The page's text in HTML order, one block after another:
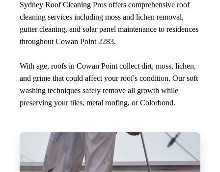
Sydney Roof Cleaning Pros offers comprehensive roof
cleaning services including moss and lichen removal,
gutter cleaning, and solar panel maintenance to residences
throughout Cowan Point 2283.
With age, roofs in Cowan Point collect dirt, moss, lichen,
and grime that could affect your roof's condition. Our soft
washing techniques safely remove all growth while
preserving your tiles, metal roofing, or Colorbond.